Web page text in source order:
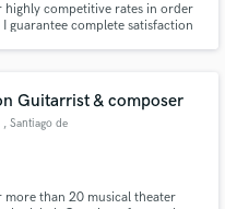
highly competitive rates in order
guarantee complete satisfaction
Guitarrist & composer
, Santiago de
than 20 musical theater